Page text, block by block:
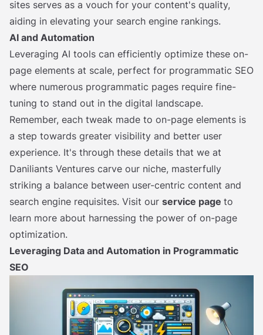
sites serves as a vouch for your content's quality,
aiding in elevating your search engine rankings.
AI and Automation
Leveraging AI tools can efficiently optimize these on-
page elements at scale, perfect for programmatic SEO
where numerous programmatic pages require fine-
tuning to stand out in the digital landscape.
Remember, each tweak made to on-page elements is
a step towards greater visibility and better user
experience. It's through these details that we at
Daniliants Ventures carve our niche, masterfully
striking a balance between user-centric content and
search engine requisites. Visit our service page to
learn more about harnessing the power of on-page
optimization.
Leveraging Data and Automation in Programmatic
SEO